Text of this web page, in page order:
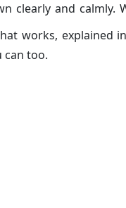
clearly and calmly.
I used to get
works, explained
can too.